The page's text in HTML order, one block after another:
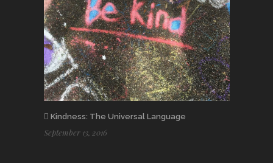
Kindness: The Universal Language
September 13, 2016